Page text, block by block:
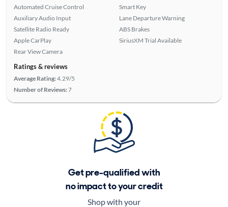
Automated Cruise Control
Auxiliary Audio Input
Satellite Radio Ready
Apple CarPlay
Rear View Camera
Smart Key
Lane Departure Warning
ABS Brakes
SiriusXM Trial Available
Ratings & reviews
Average Rating:4.29/5
Number of Reviews:7
Get pre-qualified with
no impact to your credit
Shop with your